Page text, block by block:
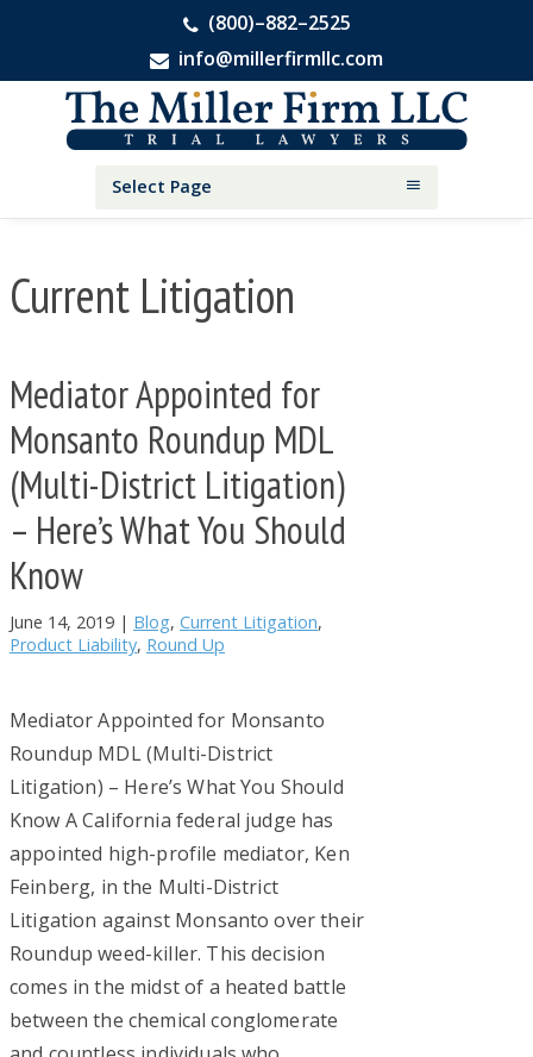
(800)–882–2525
info@millerfirmllc.com
primary
primary
Injury
Select Page
Current Litigation
Mediator Appointed for
Monsanto Roundup MDL
(Multi-District Litigation)
– Here’s What You Should
Know
June 14, 2019 | Blog, Current Litigation,
Product Liability, Round Up
Mediator Appointed for Monsanto
Roundup MDL (Multi-District
Litigation) – Here’s What You Should
Know A California federal judge has
appointed high-profile mediator, Ken
Feinberg, in the Multi-District
Litigation against Monsanto over their
Roundup weed-killer. This decision
comes in the midst of a heated battle
between the chemical conglomerate